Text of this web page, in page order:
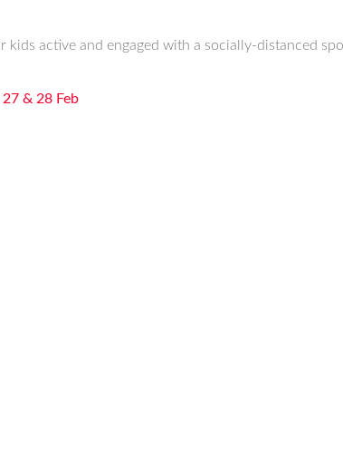
kids active and engaged with a socially-distanced
& 28 Feb